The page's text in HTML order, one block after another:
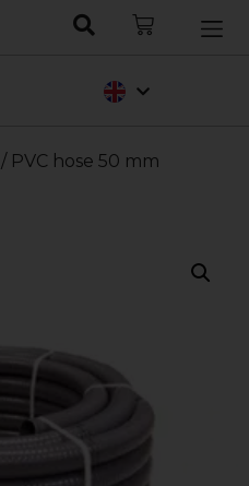
Nederlands
/ PVC hose 50 mm